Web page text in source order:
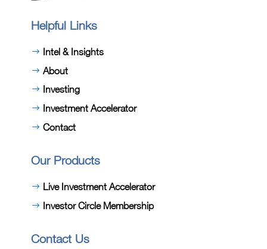
Helpful Links
Intel & Insights
About
Investing
Investment Accelerator
Contact
Our Products
Live Investment Accelerator
Investor Circle Membership
Contact Us